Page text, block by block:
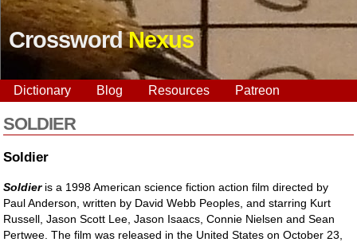
CrosswordNexus
Dictionary Blog Resources Patreon
SOLDIER
Soldier
Soldieris a 1998 American science fiction action film directed by
Paul Anderson, written by David Webb Peoples, and starring Kurt
Russell, Jason Scott Lee, Jason Isaacs, Connie Nielsen and Sean
Pertwee. The film was released in the United States on October 23,